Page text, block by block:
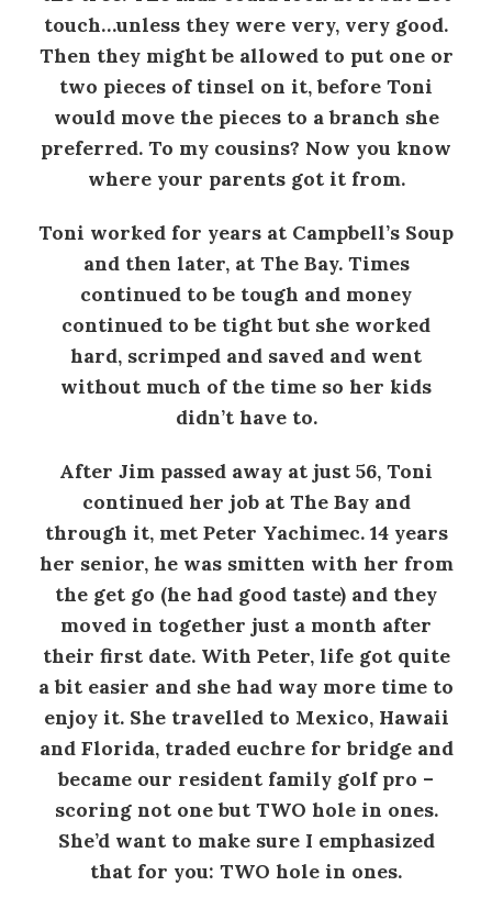
touch…unless they were very, very good.
Then they might be allowed to put one or
two pieces of tinsel on it, before Toni
would move the pieces to a branch she
preferred. To my cousins? Now you know
where your parents got it from.
Toni worked for years at Campbell’s Soup
and then later, at The Bay. Times
continued to be tough and money
continued to be tight but she worked
hard, scrimped and saved and went
without much of the time so her kids
didn’t have to.
After Jim passed away at just 56, Toni
continued her job at The Bay and
through it, met Peter Yachimec. 14 years
her senior, he was smitten with her from
the get go (he had good taste) and they
moved in together just a month after
their first date. With Peter, life got quite
a bit easier and she had way more time to
enjoy it. She travelled to Mexico, Hawaii
and Florida, traded euchre for bridge and
became our resident family golf pro –
scoring not one but TWO hole in ones.
She’d want to make sure I emphasized
that for you: TWO hole in ones.